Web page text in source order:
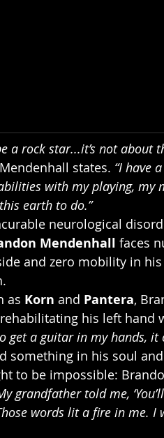
a rock star...it’s not about
states. “I have
with my playing, my
earth to do.”
neurological
Mendenhall faces
and zero mobility in
as Korn and Pantera,
his left hand
get a guitar in my hands, it
something in his soul
to be impossible:
grandfather told me,
words lit a fire in me.